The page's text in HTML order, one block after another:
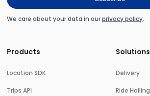
We care about your data in ourprivacy policy.
Products
Location SDK
Trips API
Solutions
Delivery
Ride Hailing